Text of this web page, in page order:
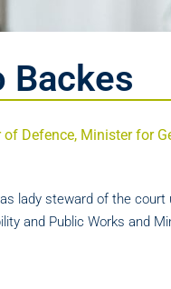
Backes
of Defence, Minister for
lady steward of the
and Public Works and